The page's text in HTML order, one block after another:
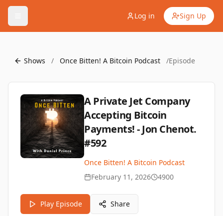
Log in Sign Up
Shows / Once Bitten! A Bitcoin Podcast /Episode
A Private Jet Company
Accepting Bitcoin
Payments! - Jon Chenot.
#592
Once Bitten! A Bitcoin Podcast
February 11, 2026
4900
Play Episode Share